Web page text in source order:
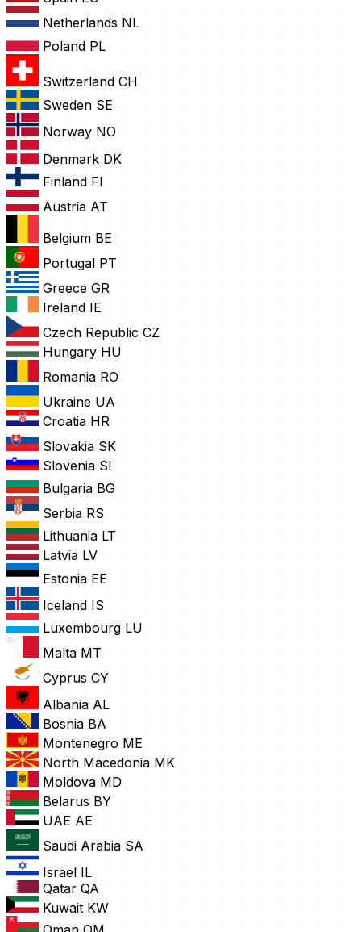
Netherlands NL
Poland PL
Switzerland CH
Sweden SE
Norway NO
Denmark DK
Finland FI
Austria AT
Belgium BE
Portugal PT
Greece GR
Ireland IE
Czech Republic CZ
Hungary HU
Romania RO
Ukraine UA
Croatia HR
Slovakia SK
Slovenia SI
Bulgaria BG
Serbia RS
Lithuania LT
Latvia LV
Estonia EE
Iceland IS
Luxembourg LU
Malta MT
Cyprus CY
Albania AL
Bosnia BA
Montenegro ME
North Macedonia MK
Moldova MD
Belarus BY
UAE AE
Saudi Arabia SA
Israel IL
Qatar QA
Kuwait KW